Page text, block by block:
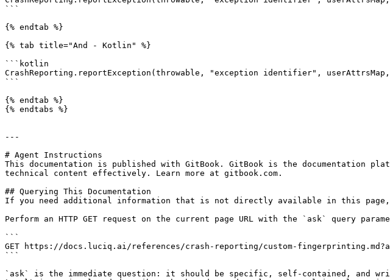
```
{% endtab %}
{% tab title="And - Kotlin" %}
```kotlin
CrashReporting.reportException(throwable, "exception identifier",
```
{% endtab %}
{% endtabs %}
---
# Agent Instructions
This documentation is published with GitBook. GitBook is the documentation
technical content effectively. Learn more at gitbook.com.
## Querying This Documentation
If you need additional information that is not directly available in this page,
Perform an HTTP GET request on the current page URL with the `ask` query
```
GET https://docs.luciq.ai/references/crash-reporting/custom-
```
`ask` is the immediate question: it should be specific, self-contained, and